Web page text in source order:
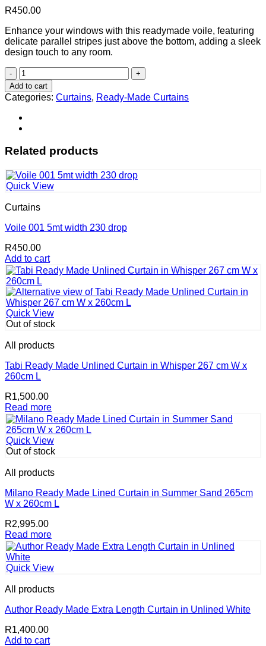
R450.00
Enhance your windows with this readymade voile, featuring
delicate parallel stripes just above the bottom, adding a sleek
design touch to any room.
Voile
003
(5mt
width
230
drop)
Add to cart
Categories: Curtains, Ready-Made Curtains
Related products
Quick View
Curtains
Voile 001 5mt width 230 drop
R450.00
Add to cart
Quick View
Out of stock
All products
Tabi Ready Made Unlined Curtain in Whisper 267 cm W x
260cm L
R1,500.00
Read more
Quick View
Out of stock
All products
Milano Ready Made Lined Curtain in Summer Sand 265cm
W x 260cm L
R2,995.00
Read more
Quick View
All products
Author Ready Made Extra Length Curtain in Unlined White
R1,400.00
Add to cart